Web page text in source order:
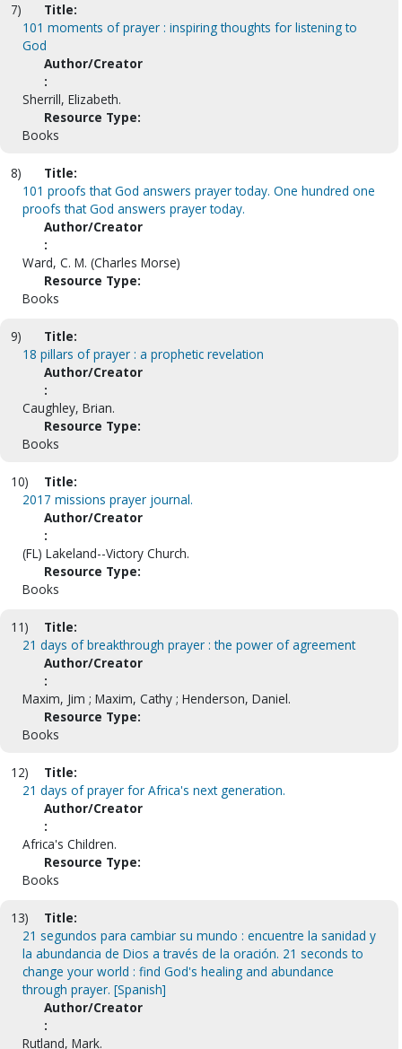
7)
Title:
101 moments of prayer : inspiring thoughts for listening to
God
Author/Creator
:
Sherrill, Elizabeth.
Resource Type:
Books
8)
Title:
101 proofs that God answers prayer today. One hundred one
proofs that God answers prayer today.
Author/Creator
:
Ward, C. M. (Charles Morse)
Resource Type:
Books
9)
Title:
18 pillars of prayer : a prophetic revelation
Author/Creator
:
Caughley, Brian.
Resource Type:
Books
10)
Title:
2017 missions prayer journal.
Author/Creator
:
(FL) Lakeland--Victory Church.
Resource Type:
Books
11)
Title:
21 days of breakthrough prayer : the power of agreement
Author/Creator
:
Maxim, Jim ; Maxim, Cathy ; Henderson, Daniel.
Resource Type:
Books
12)
Title:
21 days of prayer for Africa's next generation.
Author/Creator
:
Africa's Children.
Resource Type:
Books
13)
Title:
21 segundos para cambiar su mundo : encuentre la sanidad y
la abundancia de Dios a través de la oración. 21 seconds to
change your world : find God's healing and abundance
through prayer. [Spanish]
Author/Creator
:
Rutland, Mark.